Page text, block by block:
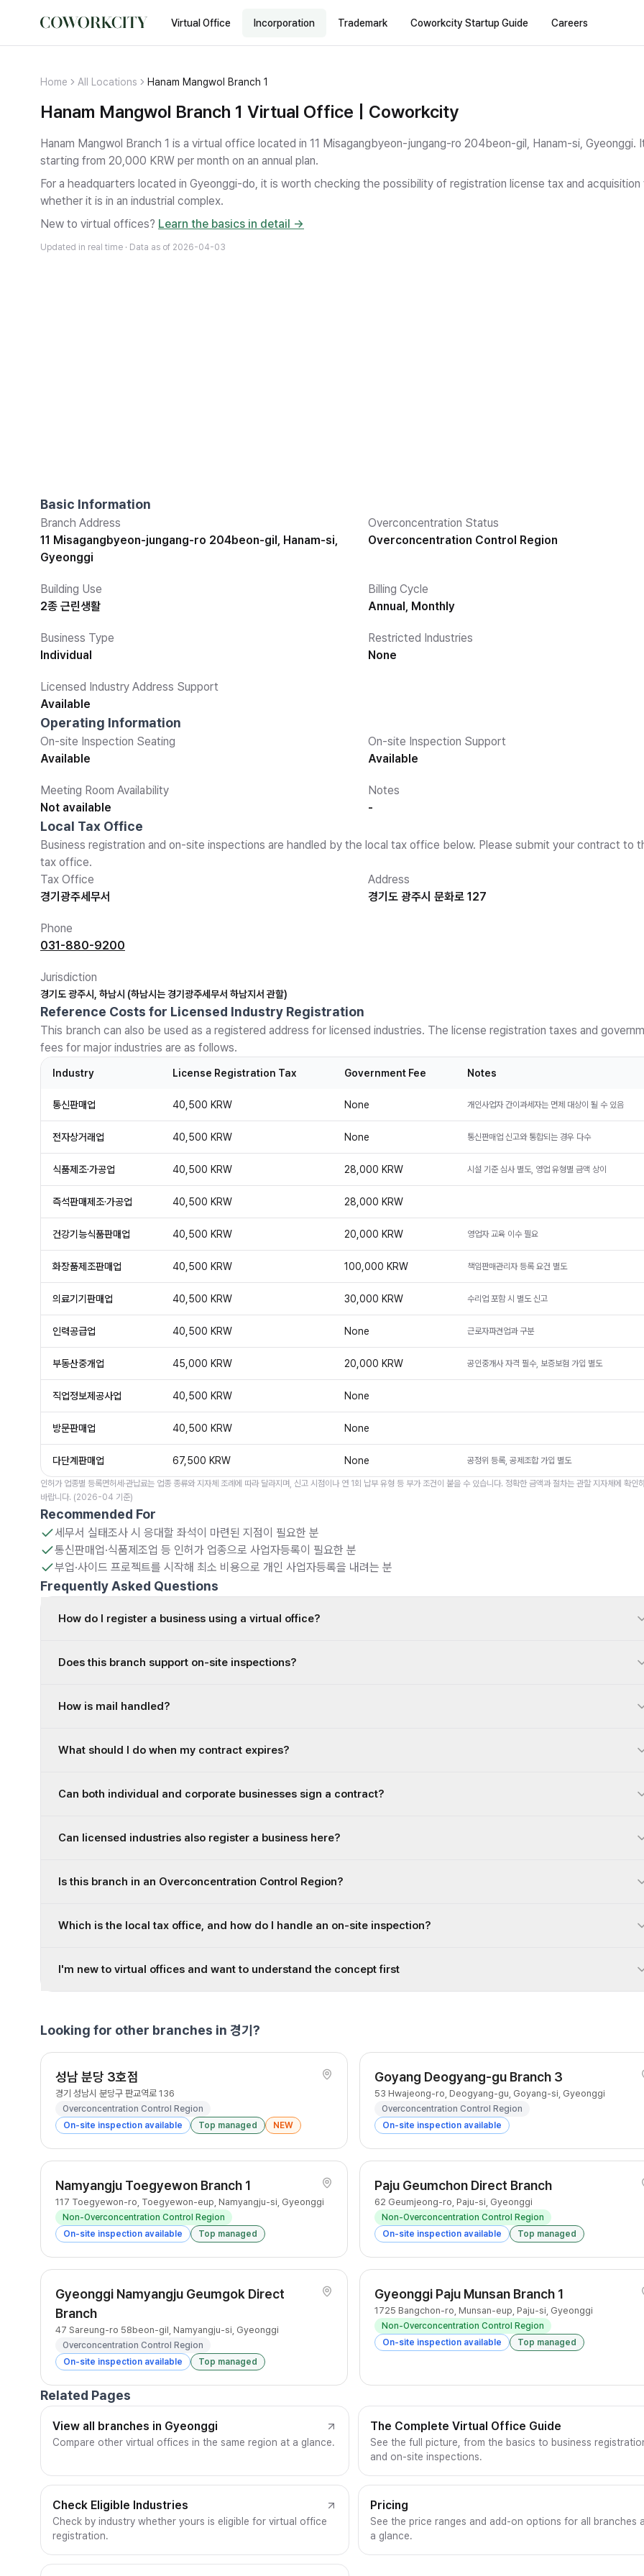
Virtual Office Incorporation Trademark Coworkcity Startup Guide Careers
Home All Locations Hanam Mangwol Branch 1
Hanam Mangwol Branch 1 Virtual Office | Coworkcity
Hanam Mangwol Branch 1 is a virtual office located in 11 Misagangbyeon-jungang-ro 204beon-gil, Hanam-si, Gyeonggi.
starting from 20,000 KRW per month on an annual plan.
For a headquarters located in Gyeonggi-do, it is worth checking the possibility of registration license tax and
whether it is in an industrial complex.
New to virtual offices? Learn the basics in detail →
Updated in real time · Data as of 2026-04-03
Basic Information
Branch Address
11 Misagangbyeon-jungang-ro 204beon-gil, Hanam-si,
Gyeonggi
Overconcentration Status
Overconcentration Control Region
Building Use
2종 근린생활
Billing Cycle
Annual, Monthly
Business Type
Individual
Restricted Industries
None
Licensed Industry Address Support
Available
Operating Information
On-site Inspection Seating
Available
On-site Inspection Support
Available
Meeting Room Availability
Not available
Notes
-
Local Tax Office
Business registration and on-site inspections are handled by the local tax office below. Please submit your contract to
tax office.
Tax Office
경기광주세무서
Address
경기도 광주시 문화로 127
Phone
031-880-9200
Jurisdiction
경기도 광주시, 하남시 (하남시는 경기광주세무서 하남지서 관할)
Reference Costs for Licensed Industry Registration
This branch can also be used as a registered address for licensed industries. The license registration taxes and
fees for major industries are as follows.
Industry License Registration Tax Government Fee Notes
통신판매업 40,500 KRW None 개인사업자 간이과세자는 면제 대상이 될 수 있음
전자상거래업 40,500 KRW None 통신판매업 신고와 통합되는 경우 다수
식품제조·가공업 40,500 KRW 28,000 KRW 시설 기준 심사 별도, 영업 유형별 금액 상이
즉석판매제조·가공업 40,500 KRW 28,000 KRW
건강기능식품판매업 40,500 KRW 20,000 KRW 영업자 교육 이수 필요
화장품제조판매업 40,500 KRW 100,000 KRW 책임판매관리자 등록 요건 별도
의료기기판매업 40,500 KRW 30,000 KRW 수리업 포함 시 별도 신고
인력공급업 40,500 KRW None 근로자파견업과 구분
부동산중개업 45,000 KRW 20,000 KRW 공인중개사 자격 필수, 보증보험 가입 별도
직업정보제공사업 40,500 KRW None
방문판매업 40,500 KRW None
다단계판매업 67,500 KRW None 공정위 등록, 공제조합 가입 별도
인허가 업종별 등록면허세·관납료는 업종 종류와 지자체 조례에 따라 달라지며, 신고 시점이나 연 1회 납부 유형 등 부가 조건이 붙을 수 있습니다. 정확한 금액과 절차는 관할 지자체에 확인
바랍니다. (2026-04 기준)
Recommended For
세무서 실태조사 시 응대할 좌석이 마련된 지점이 필요한 분
통신판매업·식품제조업 등 인허가 업종으로 사업자등록이 필요한 분
부업·사이드 프로젝트를 시작해 최소 비용으로 개인 사업자등록을 내려는 분
Frequently Asked Questions
How do I register a business using a virtual office?
Does this branch support on-site inspections?
How is mail handled?
What should I do when my contract expires?
Can both individual and corporate businesses sign a contract?
Can licensed industries also register a business here?
Is this branch in an Overconcentration Control Region?
Which is the local tax office, and how do I handle an on-site inspection?
I'm new to virtual offices and want to understand the concept first
Looking for other branches in 경기?
성남 분당 3호점
경기 성남시 분당구 판교역로 136
Overconcentration Control Region
On-site inspection available
Top managed NEW
Goyang Deogyang-gu Branch 3
53 Hwajeong-ro, Deogyang-gu, Goyang-si, Gyeonggi
Overconcentration Control Region
On-site inspection available
Namyangju Toegyewon Branch 1
117 Toegyewon-ro, Toegyewon-eup, Namyangju-si, Gyeonggi
Non-Overconcentration Control Region
On-site inspection available
Top managed
Paju Geumchon Direct Branch
62 Geumjeong-ro, Paju-si, Gyeonggi
Non-Overconcentration Control Region
On-site inspection available
Top managed
Gyeonggi Namyangju Geumgok Direct
Branch
47 Sareung-ro 58beon-gil, Namyangju-si, Gyeonggi
Overconcentration Control Region
On-site inspection available
Top managed
Gyeonggi Paju Munsan Branch 1
1725 Bangchon-ro, Munsan-eup, Paju-si, Gyeonggi
Non-Overconcentration Control Region
On-site inspection available
Top managed
Related Pages
View all branches in Gyeonggi
Compare other virtual offices in the same region at a glance.
The Complete Virtual Office Guide
See the full picture, from the basics to business
and on-site inspections.
Check Eligible Industries
Check by industry whether yours is eligible for virtual office
registration.
Pricing
See the price ranges and add-on options for all branches
a glance.